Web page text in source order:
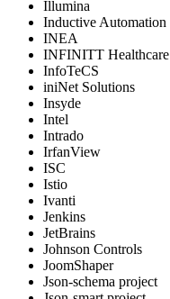
Illumina
Inductive Automation
INEA
INFINITT Healthcare
InfoTeCS
iniNet Solutions
Insyde
Intel
Intrado
IrfanView
ISC
Istio
Ivanti
Jenkins
JetBrains
Johnson Controls
JoomShaper
Json-schema project